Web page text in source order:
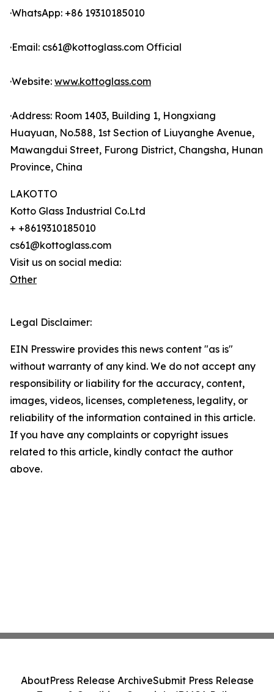
·WhatsApp: +86 19310185010
·Email: cs61@kottoglass.com Official
·Website: www.kottoglass.com
·Address: Room 1403, Building 1, Hongxiang
Huayuan, No.588, 1st Section of Liuyanghe Avenue,
Mawangdui Street, Furong District, Changsha, Hunan
Province, China
LAKOTTO
Kotto Glass Industrial Co.Ltd
+ +8619310185010
cs61@kottoglass.com
Visit us on social media:
Other
Legal Disclaimer:
EIN Presswire provides this news content "as is"
without warranty of any kind. We do not accept any
responsibility or liability for the accuracy, content,
images, videos, licenses, completeness, legality, or
reliability of the information contained in this article.
If you have any complaints or copyright issues
related to this article, kindly contact the author
above.
AboutPress Release ArchiveSubmit Press Release